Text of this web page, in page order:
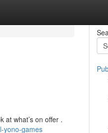
at what’s on offer .
yono-games